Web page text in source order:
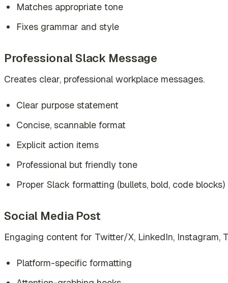
Matches appropriate tone
Fixes grammar and style
Professional Slack Message
Creates clear, professional workplace messages.
Clear purpose statement
Concise, scannable format
Explicit action items
Professional but friendly tone
Proper Slack formatting (bullets, bold, code blocks)
Social Media Post
Engaging content for Twitter/X, LinkedIn, Instagram,
Platform-specific formatting